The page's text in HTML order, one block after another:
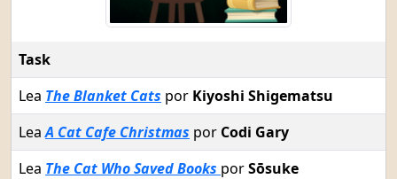
Task
Lea The Blanket Cats por Kiyoshi Shigematsu
LeaA Cat Cafe Christmas por Codi Gary
Lea The Cat Who Saved Books porSōsuke